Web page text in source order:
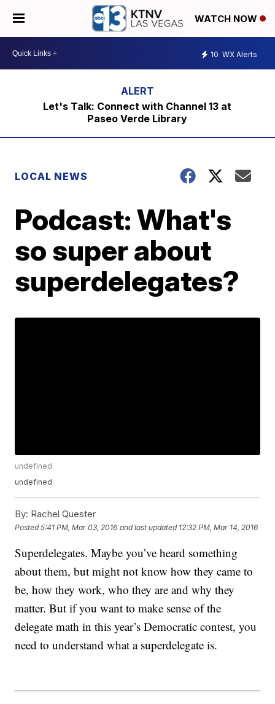
WATCH NOW
10 WX Alerts
Let's Talk: Connect with Channel 13 at
Paseo Verde Library
LOCAL NEWS
Podcast: What's
so super about
superdelegates?
undefined
undefined
By: Rachel Quester
Posted5:41 PM, Mar 03, 2016 and last updated 12:32 PM, Mar 14, 2016
Superdelegates. Maybe you’ve heard something
about them, but might not know how they came to
be, how they work, who they are and why they
matter. But if you want to make sense of the
delegate math in this year’s Democratic contest, you
need to understand what a superdelegate is.